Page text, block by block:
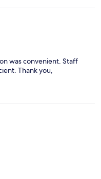
was convenient. Staff
Thank you,